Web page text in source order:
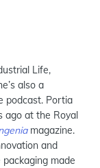
Life,
also a
podcast. Portia
ago at the Royal
magazine.
and
made